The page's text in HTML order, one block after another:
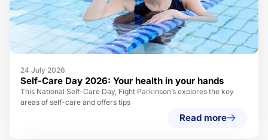
24 July 2026
Self-Care Day 2026: Your health in your hands
This National Self-Care Day, Fight Parkinson’s explores the key
areas of self-care and offers tips
Read more